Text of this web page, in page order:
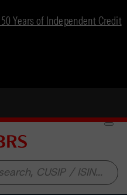
Years of Independent Credit